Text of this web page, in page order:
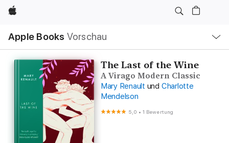
Apple
Apple Books Vorschau
Navigation
Menü
öffnen
The Last of the Wine
A Virago Modern Classic
Mary Renault und Charlotte
Mendelson
5,0 •1 Bewertung